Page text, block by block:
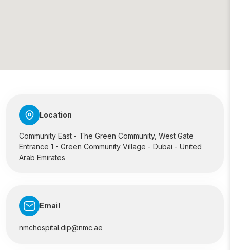
Location
Community East - The Green Community, West Gate
Entrance 1 - Green Community Village - Dubai - United
Arab Emirates
Email
nmchospital.dip@nmc.ae